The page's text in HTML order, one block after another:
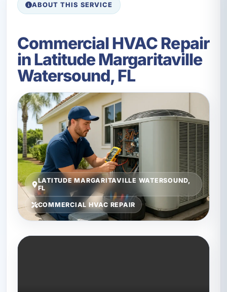
ABOUT THIS SERVICE
Commercial HVAC Repair
in Latitude Margaritaville
Watersound, FL
LATITUDE MARGARITAVILLE WATERSOUND,
FL
COMMERCIAL HVAC REPAIR